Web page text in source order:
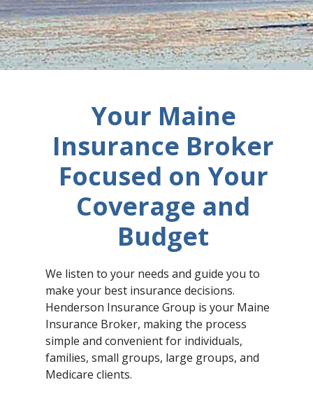
Your Maine
Insurance Broker
Focused on Your
Coverage and
Budget​
We listen to your needs and guide you to
make your best insurance decisions.
Henderson Insurance Group is your Maine
Insurance Broker, making the process
simple and convenient for individuals,
families, small groups, large groups, and
Medicare clients.